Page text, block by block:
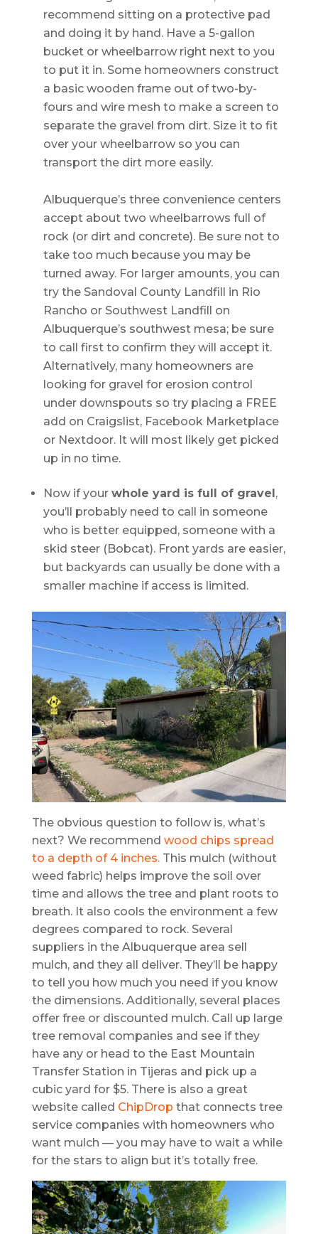
recommend sitting on a protective pad
and doing it by hand. Have a 5-gallon
bucket or wheelbarrow right next to you
to put it in. Some homeowners construct
a basic wooden frame out of two-by-
fours and wire mesh to make a screen to
separate the gravel from dirt. Size it to fit
over your wheelbarrow so you can
transport the dirt more easily.
Albuquerque’s three convenience centers
accept about two wheelbarrows full of
rock (or dirt and concrete). Be sure not to
take too much because you may be
turned away. For larger amounts, you can
try the Sandoval County Landfill in Rio
Rancho or Southwest Landfill on
Albuquerque’s southwest mesa; be sure
to call first to confirm they will accept it.
Alternatively, many homeowners are
looking for gravel for erosion control
under downspouts so try placing a FREE
add on Craigslist, Facebook Marketplace
or Nextdoor. It will most likely get picked
up in no time.
Now if your whole yard is full of gravel,
you’ll probably need to call in someone
who is better equipped, someone with a
skid steer (Bobcat). Front yards are easier,
but backyards can usually be done with a
smaller machine if access is limited.
The obvious question to follow is, what’s
next? We recommend wood chips spread
to a depth of 4 inches.This mulch (without
weed fabric) helps improve the soil over
time and allows the tree and plant roots to
breath. It also cools the environment a few
degrees compared to rock. Several
suppliers in the Albuquerque area sell
mulch, and they all deliver. They’ll be happy
to tell you how much you need if you know
the dimensions. Additionally, several places
offer free or discounted mulch. Call up large
tree removal companies and see if they
have any or head to the East Mountain
Transfer Station in Tijeras and pick up a
cubic yard for $5. There is also a great
website called ChipDrop that connects tree
service companies with homeowners who
want mulch — you may have to wait a while
for the stars to align but it’s totally free.